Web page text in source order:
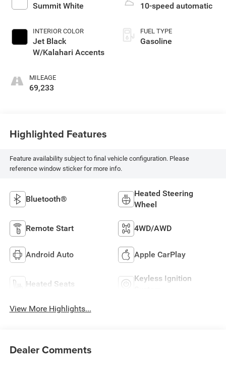
Summit White
INTERIOR COLOR
Jet Black
W/Kalahari Accents
MILEAGE
69,233
10-speed automatic
FUEL TYPE
Gasoline
Highlighted Features
Feature availability subject to final vehicle configuration. Please
reference window sticker for more info.
Bluetooth®
Heated Steering
Wheel
Remote Start 4WD/AWD
Android Auto Apple CarPlay
Heated Seats
Keyless Ignition
View More Highlights...
Dealer Comments